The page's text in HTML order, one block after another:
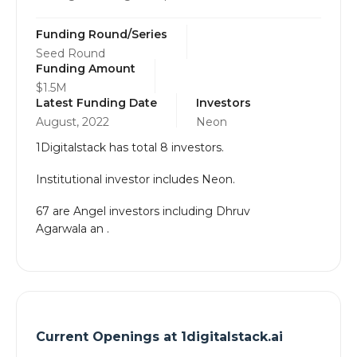
Funding Round/Series
Seed Round
Funding Amount
$1.5M
Latest Funding Date
August, 2022
Investors
Neon
1Digitalstack has total 8 investors.
Institutional investor includes Neon.
67 are Angel investors including Dhruv
Agarwala an .
Current Openings at 1digitalstack.ai